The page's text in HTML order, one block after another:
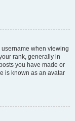
when viewing
rank, generally in
you have made or
is known as an avatar